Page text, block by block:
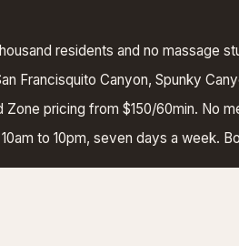
residents and no massage
Francisquito Canyon, Spunky
Zone pricing from $150/60min. No
to 10pm, seven days a week.